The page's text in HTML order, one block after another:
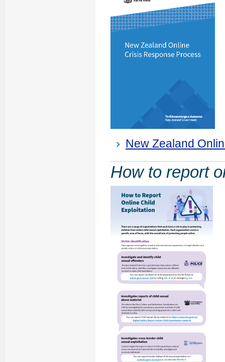
New Zealand
How to report